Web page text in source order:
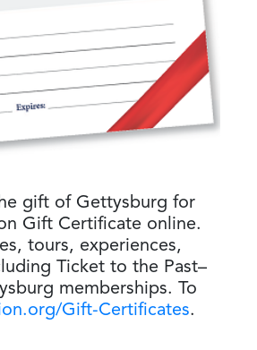
gift of Gettysburg for
Gift Certificate online.
tours, experiences,
Ticket to the Past–
memberships. To
Gift-Certificates.